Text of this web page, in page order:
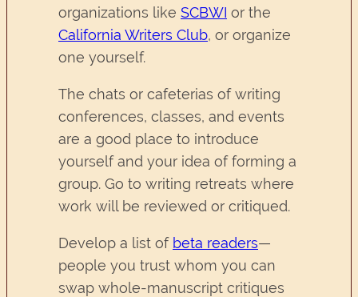
organizations like SCBWI or the
California Writers Club, or organize
one yourself.
The chats or cafeterias of writing
conferences, classes, and events
are a good place to introduce
yourself and your idea of forming a
group. Go to writing retreats where
work will be reviewed or critiqued.
Develop a list of beta readers—
people you trust whom you can
swap whole-manuscript critiques